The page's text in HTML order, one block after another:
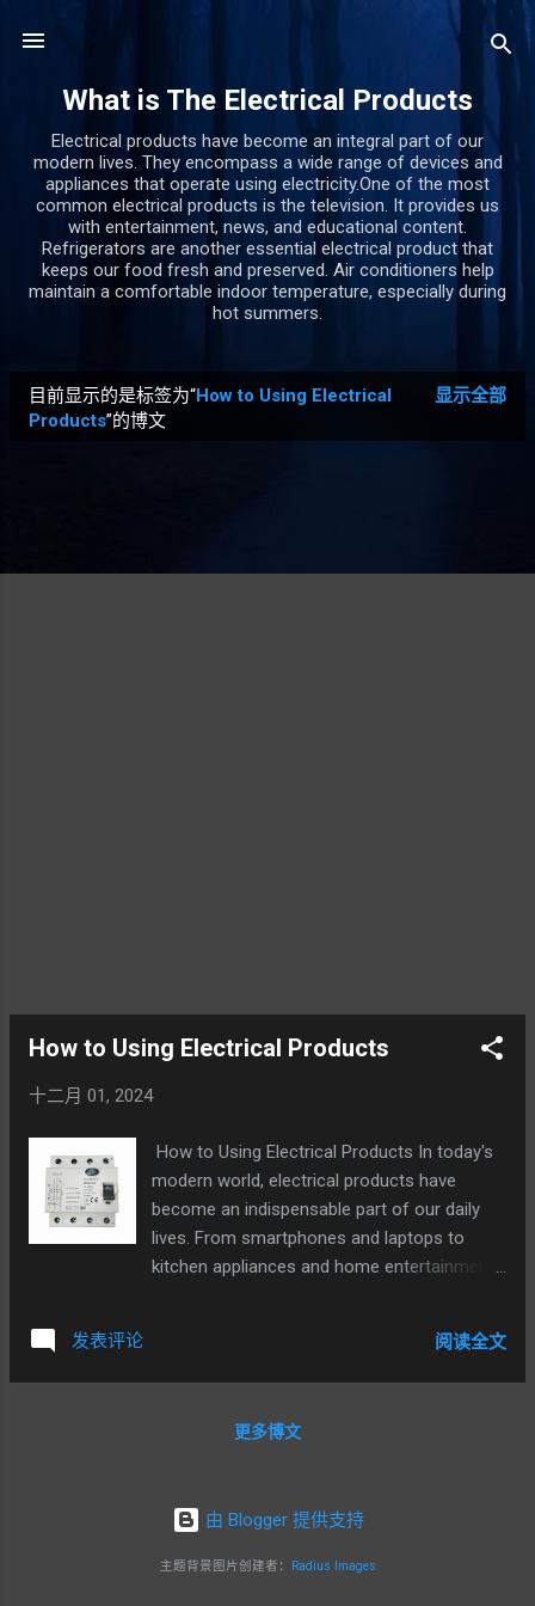
What is The Electrical Products
Electrical products have become an integral part of our
modern lives. They encompass a wide range of devices and
appliances that operate using electricity.One of the most
common electrical products is the television. It provides us
with entertainment, news, and educational content.
Refrigerators are another essential electrical product that
keeps our food fresh and preserved. Air conditioners help
maintain a comfortable indoor temperature, especially during
hot summers.
博
目前显示的是标签为“How to Using Electrical
Products”的博文
显示全部
How to Using Electrical Products
十二月 01, 2024
How to Using Electrical Products In today's
modern world, electrical products have
become an indispensable part of our daily
lives. From smartphones and laptops to
kitchen appliances and home entertainment
safe and efficient use, it is crucial to follow
certain guidelines. The first step in using
understand the user manual. The manual
functions, and safety precautions. Ignoring
发表评论 阅读全文
更多博文
由 Blogger 提供支持
主题背景图片创建者： Radius Images